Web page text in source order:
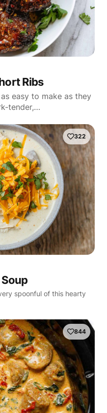
Ribs
easy to make as they
tender,…
322
spoonful of this hearty
844